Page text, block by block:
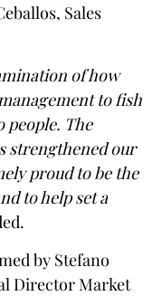
Sales
of how
to fish
people. The
strengthened our
proud to be the
to help set a
by Stefano
Director Market